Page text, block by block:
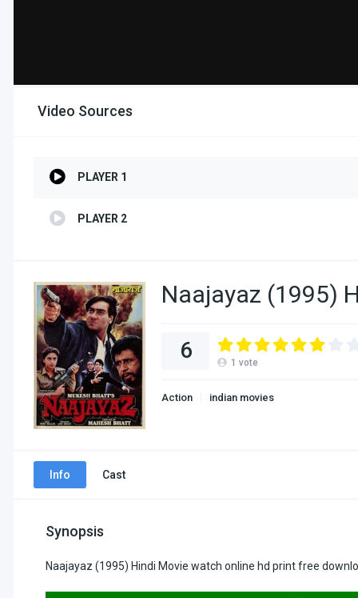
Video Sources
PLAYER 1
PLAYER 2
Naajayaz (1995)
6 1 vote
Action indian movies
Info Cast
Synopsis
Naajayaz (1995) Hindi Movie watch online hd print free